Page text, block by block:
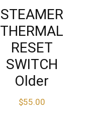
STEAMER
THERMAL
RESET
SWITCH
Older
$55.00